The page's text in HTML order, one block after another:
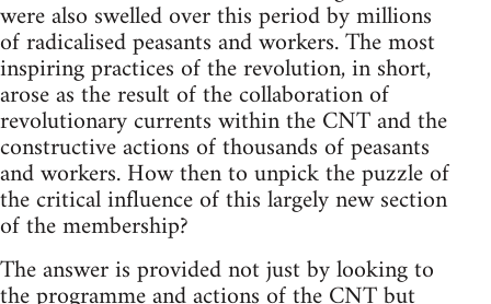
were also swelled over this period by millions
of radicalised peasants and workers. The most
inspiring practices of the revolution, in short,
arose as the result of the collaboration of
revolutionary currents within the CNT and the
constructive actions of thousands of peasants
and workers. How then to unpick the puzzle of
the critical influence of this largely new section
of the membership?
The answer is provided not just by looking to